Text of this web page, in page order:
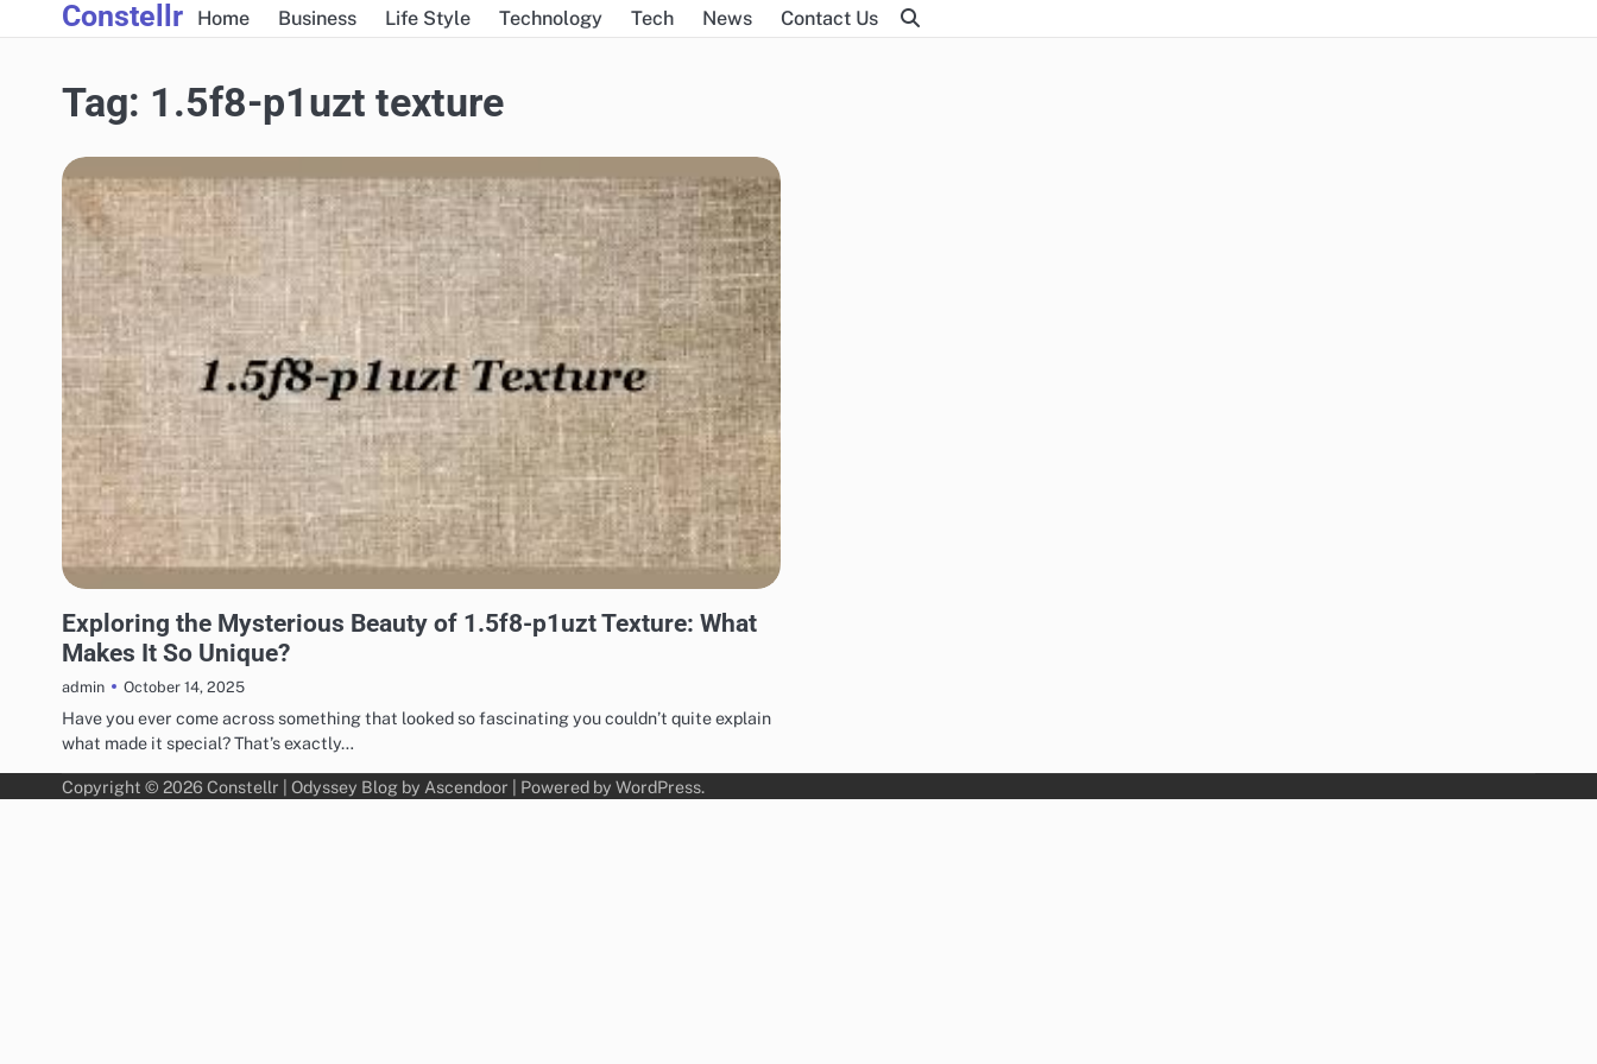
to
Constellr Home Business Life Style Technology Tech News Contact Us
Tag: 1.5f8-p1uzt texture
Exploring the Mysterious Beauty of 1.5f8-p1uzt Texture: What
Makes It So Unique?
admin October 14, 2025
Have you ever come across something that looked so fascinating you couldn’t quite explain
what made it special? That’s exactly…
Copyright © 2026 Constellr | Odyssey Blog by Ascendoor | Powered by WordPress.